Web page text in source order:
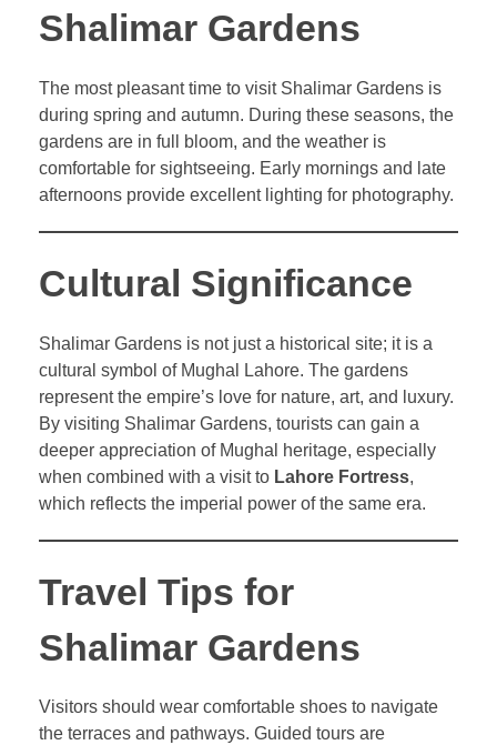
Shalimar Gardens
The most pleasant time to visit Shalimar Gardens is
during spring and autumn. During these seasons, the
gardens are in full bloom, and the weather is
comfortable for sightseeing. Early mornings and late
afternoons provide excellent lighting for photography.
Cultural Significance
Shalimar Gardens is not just a historical site; it is a
cultural symbol of Mughal Lahore. The gardens
represent the empire’s love for nature, art, and luxury.
By visiting Shalimar Gardens, tourists can gain a
deeper appreciation of Mughal heritage, especially
when combined with a visit to Lahore Fortress,
which reflects the imperial power of the same era.
Travel Tips for
Shalimar Gardens
Visitors should wear comfortable shoes to navigate
the terraces and pathways. Guided tours are